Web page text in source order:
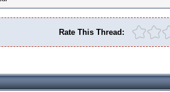
Rate This Thread: